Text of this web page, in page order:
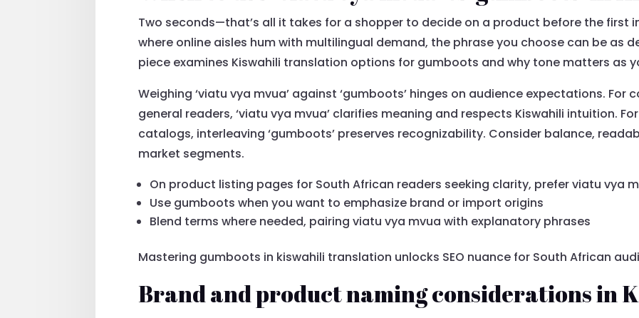
Two seconds—that’s all it takes for a shopper to decide on a product before the first
where online aisles hum with multilingual demand, the phrase you choose can be as
piece examines Kiswahili translation options for gumboots and why tone matters as
Weighing ‘viatu vya mvua’ against ‘gumboots’ hinges on audience expectations. For
general readers, ‘viatu vya mvua’ clarifies meaning and respects Kiswahili intuition.
catalogs, interleaving ‘gumboots’ preserves recognizability. Consider balance,
market segments.
On product listing pages for South African readers seeking clarity, prefer viatu vya
Use gumboots when you want to emphasize brand or import origins
Blend terms where needed, pairing viatu vya mvua with explanatory phrases
Mastering gumboots in kiswahili translation unlocks SEO nuance for South African
Brand and product naming considerations in